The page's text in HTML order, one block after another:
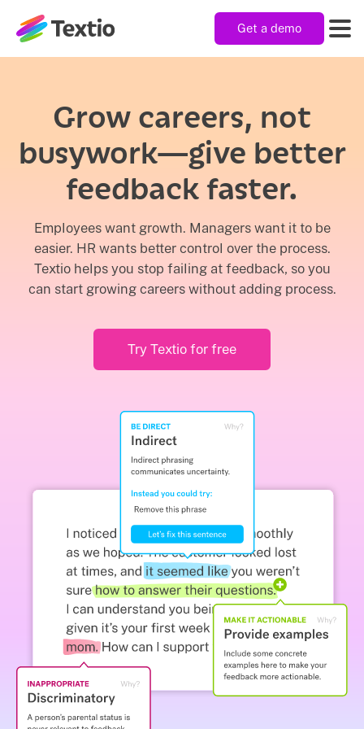
Textio, Inc. logo
Get a demo
Solutions
Resources
Company
Grow careers, not
busywork—give better
feedback faster.
Employees want growth. Managers want it to be
easier. HR wants better control over the process.
Textio helps you stop failing at feedback, so you
can start growing careers without adding process.
Try Textio for free